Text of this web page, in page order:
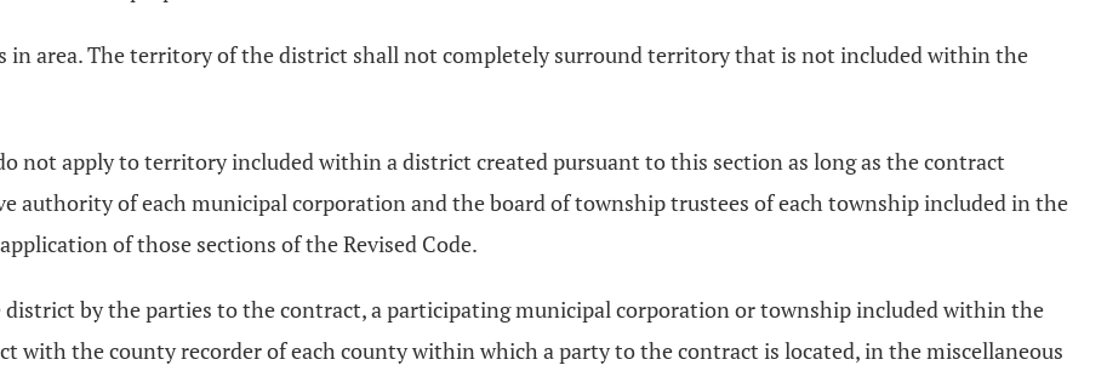
in area. The territory of the district shall not completely surround territory that is not included within the
not apply to territory included within a district created pursuant to this section as long as the contract
authority of each municipal corporation and the board of township trustees of each township included in the
of those sections of the Revised Code.
by the parties to the contract, a participating municipal corporation or township included within the
with the county recorder of each county within which a party to the contract is located, in the miscellaneous